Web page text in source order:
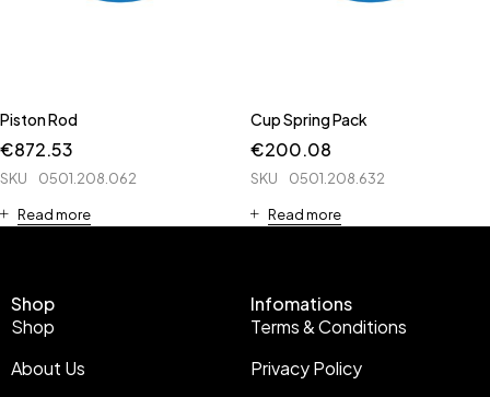
Piston Rod
€872.53
SKU 0501.208.062
Read more
Cup Spring Pack
€200.08
SKU 0501.208.632
Read more
Shop
Shop
About Us
Infomations
Terms & Conditions
Privacy Policy